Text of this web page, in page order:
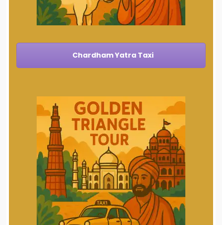
Chardham Yatra Taxi